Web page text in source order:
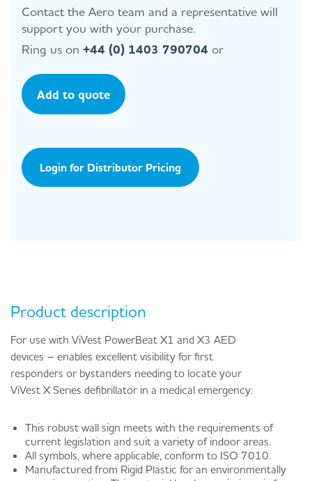
Contact the Aero team and a representative will
support you with your purchase.
Ring us on +44 (0) 1403 790704 or
Add to quote
Login for Distributor Pricing
Product description
For use with ViVest PowerBeat X1 and X3 AED
devices – enables excellent visibility for first
responders or bystanders needing to locate your
ViVest X Series defibrillator in a medical emergency:
This robust wall sign meets with the requirements of
current legislation and suit a variety of indoor areas.
All symbols, where applicable, conform to ISO 7010.
Manufactured from Rigid Plastic for an environmentally